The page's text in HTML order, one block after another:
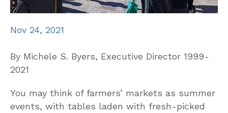
Nov 24, 2021
By Michele S. Byers, Executive Director 1999-
2021
You may think of farmers’ markets as summer
events, with tables laden with fresh-picked